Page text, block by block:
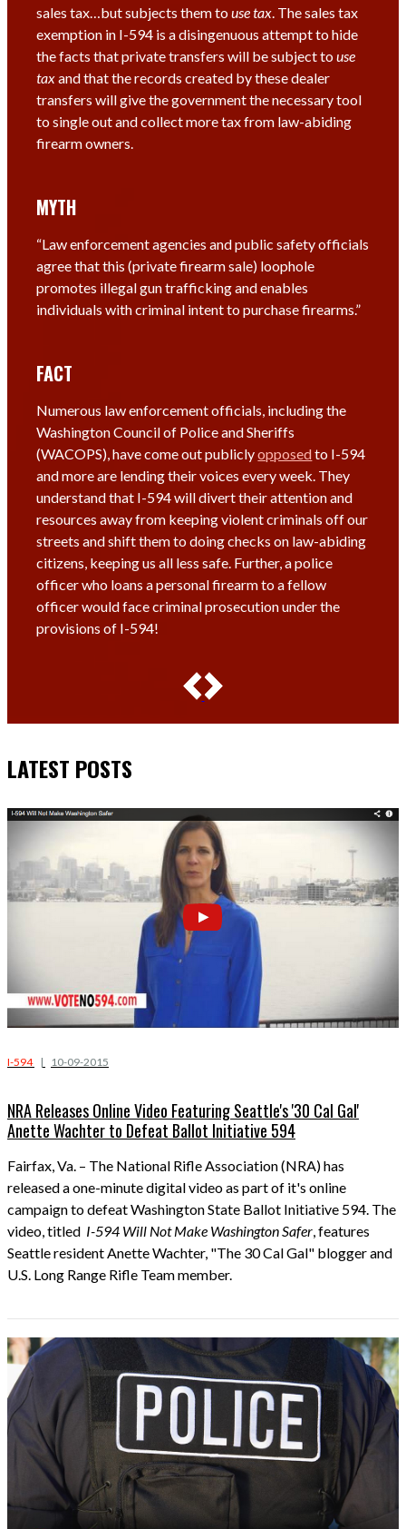
sales tax…but subjects them touse tax. The sales tax
exemption in I-594 is a disingenuous attempt to hide
the facts that private transfers will be subject touse
taxand that the records created by these dealer
transfers will give the government the necessary tool
to single out and collect more tax from law-abiding
firearm owners.
MYTH
“Law enforcement agencies and public safety officials
agree that this (private firearm sale) loophole
promotes illegal gun trafficking and enables
individuals with criminal intent to purchase firearms.”
FACT
Numerous law enforcement officials, including the
Washington Council of Police and Sheriffs
(WACOPS), have come out publiclyopposedto I-594
and more are lending their voices every week. They
understand that I-594 will divert their attention and
resources away from keeping violent criminals off our
streets and shift them to doing checks on law-abiding
citizens, keeping us all less safe. Further, a police
officer who loans a personal firearm to a fellow
officer would face criminal prosecution under the
provisions of I-594!
LATEST POSTS
I-594 | 10-09-2015
NRA Releases Online Video Featuring Seattle's '30 Cal Gal'
Anette Wachter to Defeat Ballot Initiative 594
Fairfax, Va. – The National Rifle Association (NRA) has
released a one-minute digital video as part of it's online
campaign to defeat Washington State Ballot Initiative 594. The
video, titled I-594 Will Not Make Washington Safer, features
Seattle resident Anette Wachter, "The 30 Cal Gal" blogger and
U.S. Long Range Rifle Team member.